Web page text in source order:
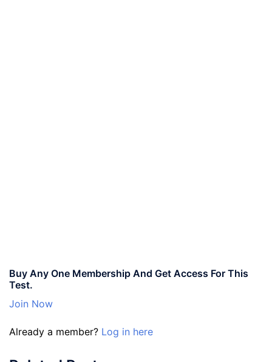
Buy Any One Membership And Get Access For This
Test.
Join Now
Already a member? Log in here